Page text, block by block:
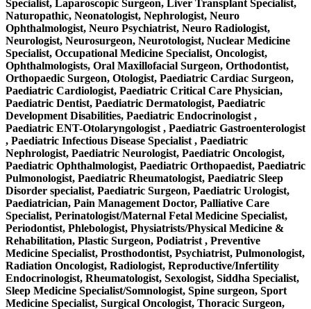
Specialist, Laparoscopic Surgeon, Liver Transplant Specialist,
Naturopathic, Neonatologist, Nephrologist, Neuro
Ophthalmologist, Neuro Psychiatrist, Neuro Radiologist,
Neurologist, Neurosurgeon, Neurotologist, Nuclear Medicine
Specialist, Occupational Medicine Specialist, Oncologist,
Ophthalmologists, Oral Maxillofacial Surgeon, Orthodontist,
Orthopaedic Surgeon, Otologist, Paediatric Cardiac Surgeon,
Paediatric Cardiologist, Paediatric Critical Care Physician,
Paediatric Dentist, Paediatric Dermatologist, Paediatric
Development Disabilities, Paediatric Endocrinologist ,
Paediatric ENT-Otolaryngologist , Paediatric Gastroenterologist
, Paediatric Infectious Disease Specialist , Paediatric
Nephrologist, Paediatric Neurologist, Paediatric Oncologist,
Paediatric Ophthalmologist, Paediatric Orthopaedist, Paediatric
Pulmonologist, Paediatric Rheumatologist, Paediatric Sleep
Disorder specialist, Paediatric Surgeon, Paediatric Urologist,
Paediatrician, Pain Management Doctor, Palliative Care
Specialist, Perinatologist/Maternal Fetal Medicine Specialist,
Periodontist, Phlebologist, Physiatrists/Physical Medicine &
Rehabilitation, Plastic Surgeon, Podiatrist , Preventive
Medicine Specialist, Prosthodontist, Psychiatrist, Pulmonologist,
Radiation Oncologist, Radiologist, Reproductive/Infertility
Endocrinologist, Rheumatologist, Sexologist, Siddha Specialist,
Sleep Medicine Specialist/Somnologist, Spine surgeon, Sport
Medicine Specialist, Surgical Oncologist, Thoracic Surgeon,